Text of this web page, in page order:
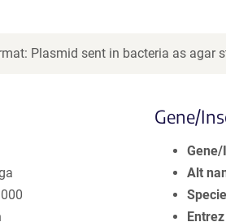
Plasmid sent in bacteria as agar
Gene/
Alt